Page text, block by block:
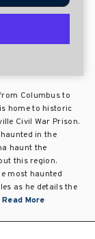
Columbus to
home to historic
Civil War Prison.
in the
haunt the
this region.
most haunted
as he details the
Read More